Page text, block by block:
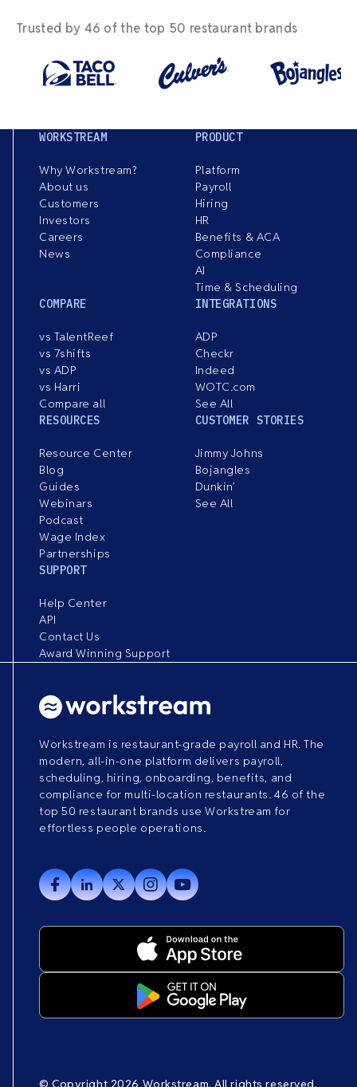
Trusted by 46 of the top 50 restaurant brands
WORKSTREAM
Why Workstream?
About us
Customers
Investors
Careers
News
PRODUCT
Platform
Payroll
Hiring
HR
Benefits & ACA
Compliance
AI
Time & Scheduling
COMPARE
vs TalentReef
vs 7shifts
vs ADP
vs Harri
Compare all
INTEGRATIONS
ADP
Checkr
Indeed
WOTC.com
See All
RESOURCES
Resource Center
Blog
Guides
Webinars
Podcast
Wage Index
Partnerships
CUSTOMER STORIES
Jimmy Johns
Bojangles
Dunkin’
See All
SUPPORT
Help Center
API
Contact Us
Award Winning Support
Workstream is restaurant-grade payroll and HR. The
modern, all-in-one platform delivers payroll,
scheduling, hiring, onboarding, benefits, and
compliance for multi-location restaurants. 46 of the
top 50 restaurant brands use Workstream for
effortless people operations.
© Copyright 2026 Workstream. All rights reserved.